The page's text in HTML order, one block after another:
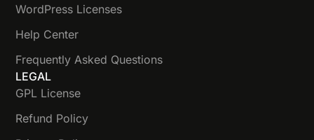
WordPress Licenses
Help Center
Frequently Asked Questions
LEGAL
GPL License
Refund Policy